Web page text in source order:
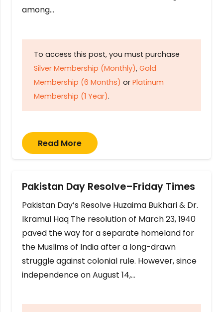
among…
To access this post, you must purchase
Silver Membership (Monthly), Gold
Membership (6 Months) or Platinum
Membership (1 Year).
Read More
Pakistan Day Resolve–Friday Times
Pakistan Day’s Resolve Huzaima Bukhari & Dr.
Ikramul Haq The resolution of March 23, 1940
paved the way for a separate homeland for
the Muslims of India after a long-drawn
struggle against colonial rule. However, since
independence on August 14,…